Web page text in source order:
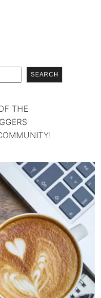
SEARCH
THE